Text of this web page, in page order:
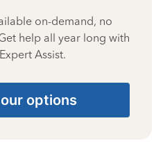
on-demand, no
help all year long with
Assist.
options